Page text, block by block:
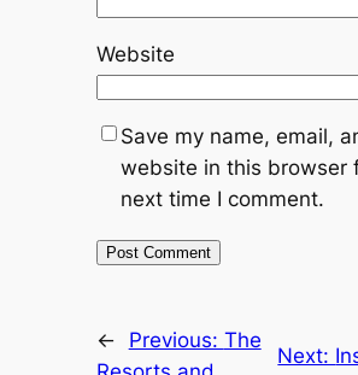
Website
Save my name, email,
website in this browser
next time I comment.
← Previous: The
Next: